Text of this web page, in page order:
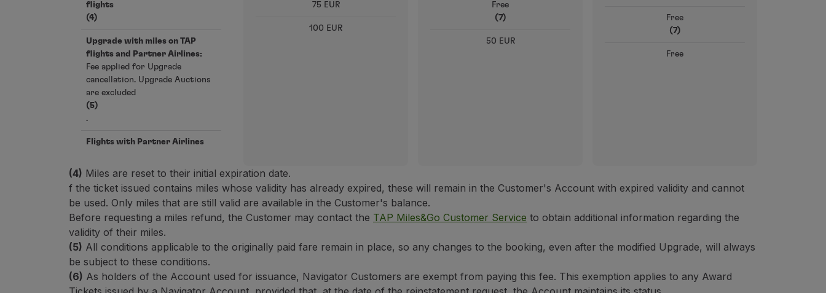
flights
(4)
Upgrade with miles on TAP
flights and Partner Airlines:
Fee applied for Upgrade
cancellation. Upgrade Auctions
are excluded
(5)
.
Flights with Partner Airlines
75 EUR
100 EUR
Free
(7)
50 EUR
Free
(7)
Free
(4) Miles are reset to their initial expiration date.
f the ticket issued contains miles whose validity has already expired, these will remain in the Customer's Account with expired validity and cannot
be used. Only miles that are still valid are available in the Customer's balance.
Before requesting a miles refund, the Customer may contact the TAP Miles&Go Customer Service to obtain additional information regarding the
validity of their miles.
(5) All conditions applicable to the originally paid fare remain in place, so any changes to the booking, even after the modified Upgrade, will always
be subject to these conditions.
(6) As holders of the Account used for issuance, Navigator Customers are exempt from paying this fee. This exemption applies to any Award